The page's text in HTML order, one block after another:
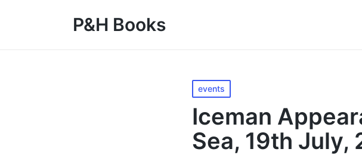
P&H Books
Posted
in
events
Iceman
Sea, 19th July,